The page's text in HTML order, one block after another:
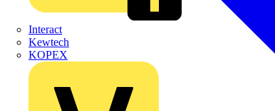
Interact
Kewtech
KOPEX